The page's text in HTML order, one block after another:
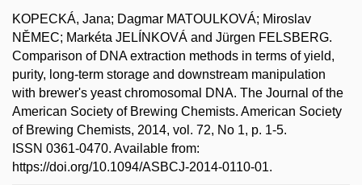
KOPECKÁ, Jana; Dagmar MATOULKOVÁ; Miroslav
NĚMEC; Markéta JELÍNKOVÁ and Jürgen FELSBERG.
Comparison of DNA extraction methods in terms of yield,
purity, long-term storage and downstream manipulation
with brewer's yeast chromosomal DNA. The Journal of the
American Society of Brewing Chemists. American Society
of Brewing Chemists, 2014, vol. 72, No 1, p. 1-5.
ISSN 0361-0470. Available from:
https://doi.org/10.1094/ASBCJ-2014-0110-01.